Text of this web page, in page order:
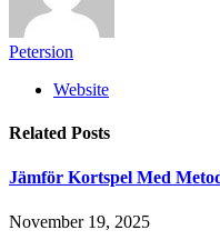
Petersion
Website
Related Posts
Jämför Kortspel Med
November 19, 2025